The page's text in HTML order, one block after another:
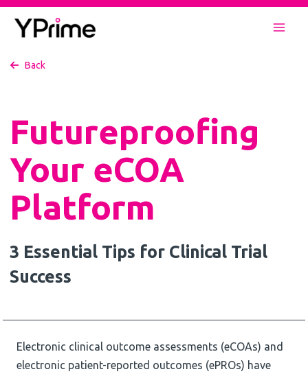
Skip
Back
Futureproofing
Your eCOA
Platform
3 Essential Tips for Clinical Trial
Success
Electronic clinical outcome assessments (eCOAs) and
electronic patient-reported outcomes (ePROs) have